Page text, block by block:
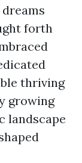
forth
thriving
growing
landscape